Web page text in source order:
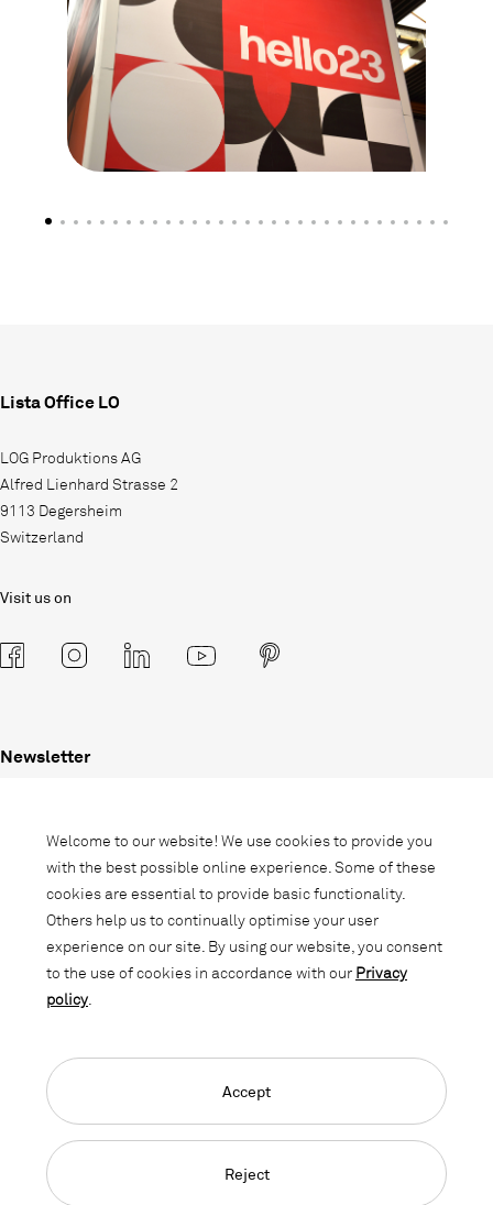
Lista Office LO
LOG Produktions AG
Alfred Lienhard Strasse 2
9113 Degersheim
Switzerland
Visit us on
Newsletter
informed about promotions, novelties
and interior trends.
Language Navigation
Deutsch
Credits
Welcome to our website! We use cookies to provide you
with the best possible online experience. Some of these
cookies are essential to provide basic functionality.
Others help us to continually optimise your user
experience on our site. By using our website, you consent
to the use of cookies in accordance with our Privacy
policy
Reject
Accept